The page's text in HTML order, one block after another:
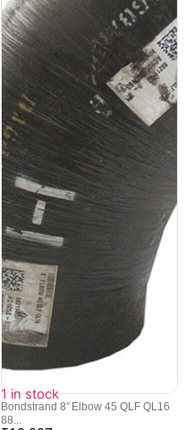
1 in stock
Bondstrand 8″ Elbow 45 QLF QL16
88...